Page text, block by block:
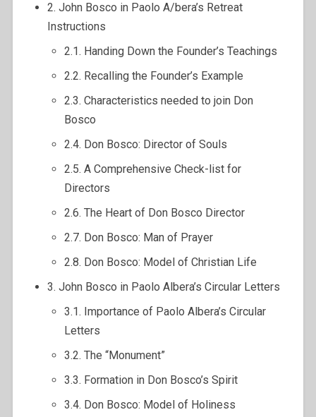
2. John Bosco in Paolo A/bera’s Retreat
Instructions
2.1. Handing Down the Founder’s Teachings
2.2. Recalling the Founder’s Example
2.3. Characteristics needed to join Don
Bosco
2.4. Don Bosco: Director of Souls
2.5. A Comprehensive Check-list for
Directors
2.6. The Heart of Don Bosco Director
2.7. Don Bosco: Man of Prayer
2.8. Don Bosco: Model of Christian Life
3. John Bosco in Paolo Albera’s Circular Letters
3.1. Importance of Paolo Albera’s Circular
Letters
3.2. The “Monument”
3.3. Formation in Don Bosco’s Spirit
3.4. Don Bosco: Model of Holiness